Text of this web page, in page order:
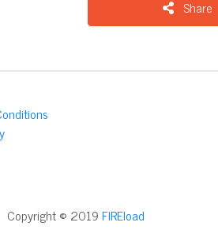
Share
Copyright © 2019FIREload